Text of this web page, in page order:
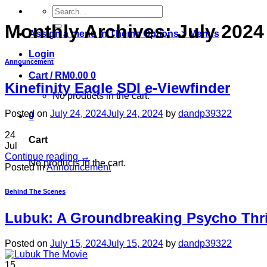
Search
for:
Assign a menu in Theme Options > Menus
Login
Cart / RM0.00 0
No products in the cart.
0
Cart
No products in the cart.
Monthly Archives:July 2024
Announcement
Kinefinity Eagle SDI e-Viewfinder
Posted on July 24, 2024July 24, 2024 by dandp39322
24
Jul
Continue reading →
Posted inAnnouncement
Behind The Scenes
Lubuk: A Groundbreaking Psycho
Posted on July 15, 2024July 15, 2024 by dandp39322
15